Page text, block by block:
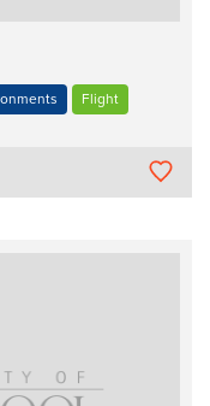
Flight